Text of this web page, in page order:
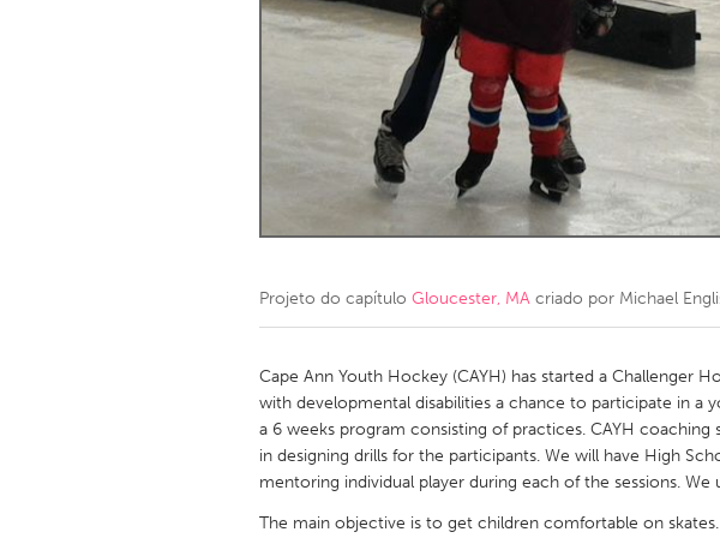
Amherstburg
South Shore
Qatar
Singapore
Projeto do capítulo Gloucester, MA criado por Michael
Cape Ann Youth Hockey (CAYH) has started a Challenger
with developmental disabilities a chance to participate in a
a 6 weeks program consisting of practices. CAYH coaching
in designing drills for the participants. We will have High
mentoring individual player during each of the sessions. We
The main objective is to get children comfortable on